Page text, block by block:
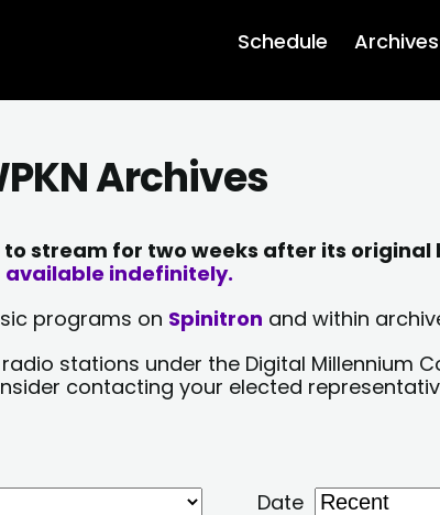
Schedule Archives
Archives
stream for two weeks after its
available indefinitely.
programs on Spinitron and within
stations under the Digital Millennium
contacting your elected